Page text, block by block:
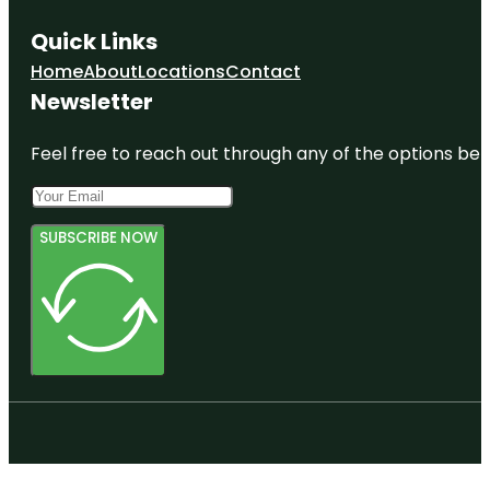
Quick Links
HomeAboutLocationsContact
Newsletter
Feel free to reach out through any of the options
SUBSCRIBE NOW